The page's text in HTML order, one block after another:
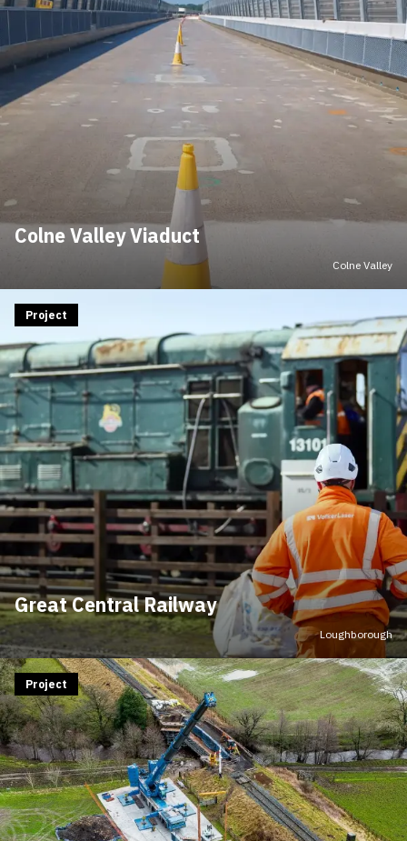
Colne Valley Viaduct
Colne Valley
Great Central Railway
Project
Loughborough
Project